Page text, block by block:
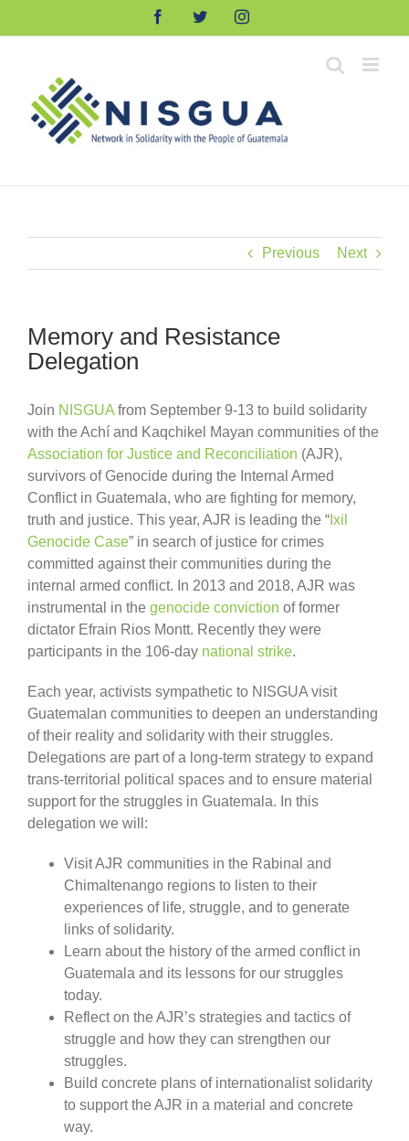
FacebookTwitterInstagram
Previous Next
Memory and Resistance
Delegation
Join NISGUAfrom September 9-13 to build solidarity
with the Achí and Kaqchikel Mayan communities of the
Association for Justice and Reconciliation (AJR),
survivors of Genocide during the Internal Armed
Conflict in Guatemala, who are fighting for memory,
truth and justice. This year, AJR is leading the “Ixil
Genocide Case” in search of justice for crimes
committed against their communities during the
internal armed conflict. In 2013 and 2018, AJR was
instrumental in the genocide conviction of former
dictator Efrain Rios Montt. Recently they were
participants in the 106-day national strike.
Each year, activists sympathetic to NISGUA visit
Guatemalan communities to deepen an understanding
of their reality and solidarity with their struggles.
Delegations are part of a long-term strategy to expand
trans-territorial political spaces and to ensure material
support for the struggles in Guatemala. In this
delegation we will:
Visit AJR communities in the Rabinal and
Chimaltenango regions to listen to their
experiences of life, struggle, and to generate
links of solidarity.
Learn about the history of the armed conflict in
Guatemala and its lessons for our struggles
today.
Reflect on the AJR’s strategies and tactics of
struggle and how they can strengthen our
struggles.
Build concrete plans of internationalist solidarity
to support the AJR in a material and concrete
way.